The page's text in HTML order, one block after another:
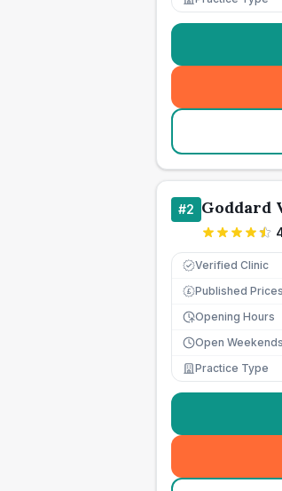
#2 Goddard
Verified Clinic
£ Published Prices
Opening Hours
Open Weekends
Practice Type